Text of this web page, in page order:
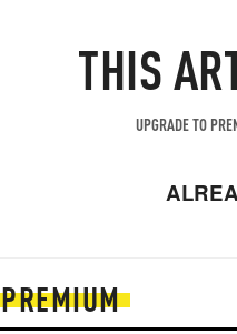
THIS
UPGRADE TO
PREMIUM